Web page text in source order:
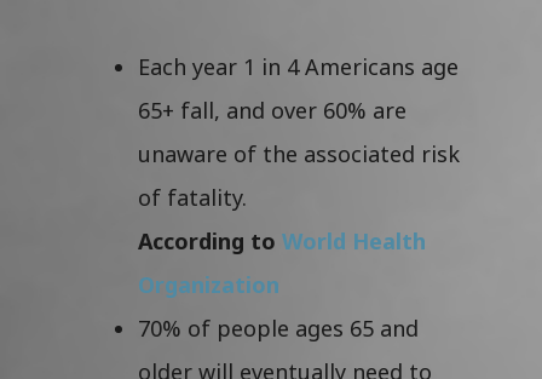
Each year 1 in 4 Americans age
65+ fall, and over 60% are
unaware of the associated risk
of fatality.
According to World Health
Organization
70% of people ages 65 and
older will eventually need to